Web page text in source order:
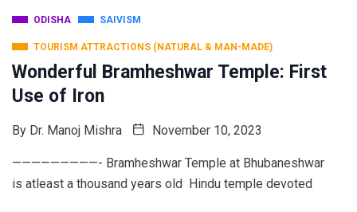
ODISHA SAIVISM
TOURISM ATTRACTIONS (NATURAL & MAN-MADE)
Wonderful Bramheshwar Temple: First
Use of Iron
By Dr. Manoj Mishra November 10, 2023
—————————- Bramheshwar Temple at Bhubaneshwar
is atleast a thousand years old Hindu temple devoted